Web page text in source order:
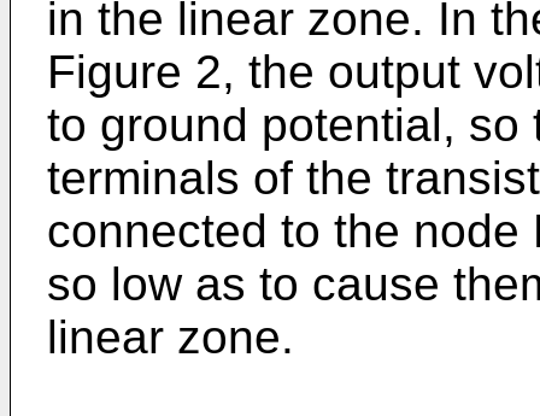
in the linear zone. In
Figure 2, the output
to ground potential, so
terminals of the
connected to the
so low as to cause
linear zone.